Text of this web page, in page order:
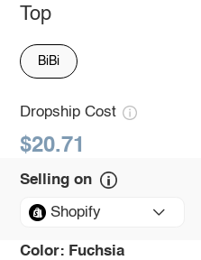
Top
BiBi
Dropship Cost
$20.71
Selling on
Shopify
Color: Fuchsia